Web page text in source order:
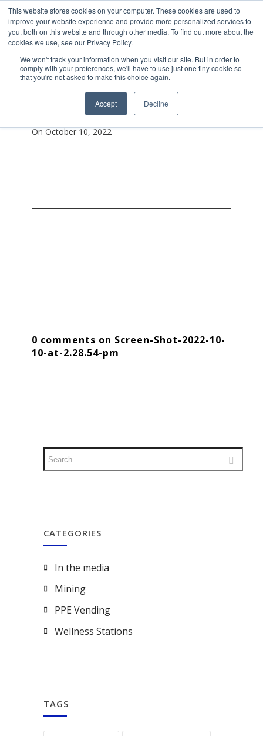
This website stores cookies on your computer. These cookies are used to
improve your website experience and provide more personalized services to
you, both on this website and through other media. To find out more about the
cookies we use, see our Privacy Policy.
We won't track your information when you visit our site. But in order to
comply with your preferences, we'll have to use just one tiny cookie so
that you're not asked to make this choice again.
Accept Decline
Screen-Shot-2022-10-
10-At-2.28.54-Pm
On October 10, 2022
0 comments on Screen-Shot-2022-10-
10-at-2.28.54-pm
CATEGORIES
In the media
Mining
PPE Vending
Wellness Stations
TAGS